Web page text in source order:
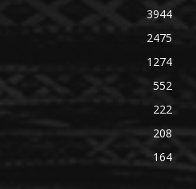
3944
2475
1274
552
222
208
164